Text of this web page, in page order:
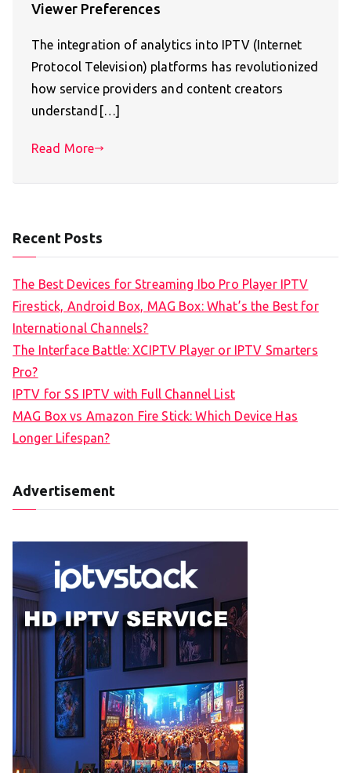
Viewer Preferences
The integration of analytics into IPTV (Internet
Protocol Television) platforms has revolutionized
how service providers and content creators
understand[…]
Read More
Recent Posts
The Best Devices for Streaming Ibo Pro Player IPTV
Firestick, Android Box, MAG Box: What’s the Best for
International Channels?
The Interface Battle: XCIPTV Player or IPTV Smarters
Pro?
IPTV for SS IPTV with Full Channel List
MAG Box vs Amazon Fire Stick: Which Device Has
Longer Lifespan?
Advertisement